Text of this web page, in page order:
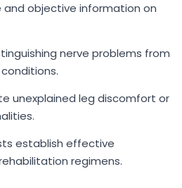
and objective information on
nerve problems from
unexplained leg discomfort or
establish effective
regimens.